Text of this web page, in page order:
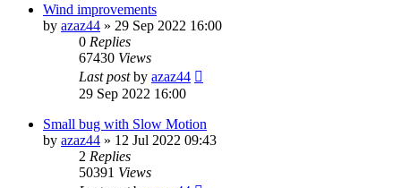
Wind improvements
by azaz44 » 29 Sep 2022 16:00
0 Replies
67430 Views
Last postby azaz44
29 Sep 2022 16:00
Small bug with Slow Motion
by azaz44 » 12 Jul 2022 09:43
2 Replies
50391 Views